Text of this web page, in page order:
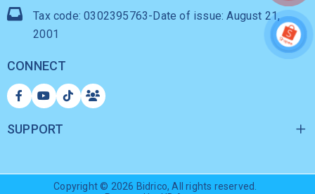
Tax code: 0302395763-Date of issue: August 21,
2001
CONNECT
SUPPORT
Copyright © 2026 Bidrico, All rights reserved.